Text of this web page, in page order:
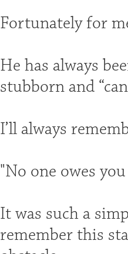
Fortunately for
He has always
stubborn and
I’ll always
"No one owes
It was such a
remember this